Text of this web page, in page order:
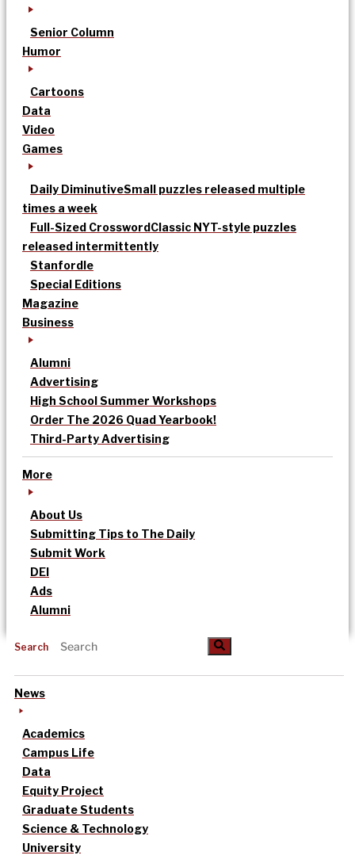
Senior Column
Humor
Cartoons
Data
Video
Games
Daily DiminutiveSmall puzzles released multiple
times a week
Full-Sized CrosswordClassic NYT-style puzzles
released intermittently
Stanfordle
Special Editions
Magazine
Business
Alumni
Advertising
High School Summer Workshops
Order The 2026 Quad Yearbook!
Third-Party Advertising
More
About Us
Submitting Tips to The Daily
Submit Work
DEI
Ads
Alumni
Search
News
Academics
Campus Life
Data
Equity Project
Graduate Students
Science & Technology
University